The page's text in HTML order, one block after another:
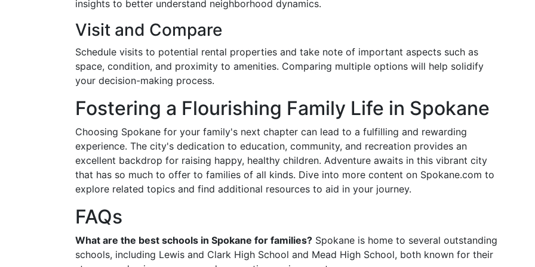
insights to better understand neighborhood dynamics.
Visit and Compare
Schedule visits to potential rental properties and take note of important aspects such as
space, condition, and proximity to amenities. Comparing multiple options will help solidify
your decision-making process.
Fostering a Flourishing Family Life in Spokane
Choosing Spokane for your family's next chapter can lead to a fulfilling and rewarding
experience. The city's dedication to education, community, and recreation provides an
excellent backdrop for raising happy, healthy children. Adventure awaits in this vibrant city
that has so much to offer to families of all kinds. Dive into more content on Spokane.com to
explore related topics and find additional resources to aid in your journey.
FAQs
What are the best schools in Spokane for families? Spokane is home to several outstanding
schools, including Lewis and Clark High School and Mead High School, both known for their